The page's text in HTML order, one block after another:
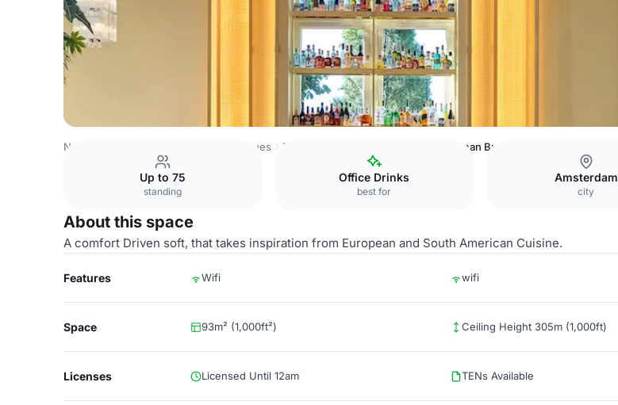
Netherlands Venues Amsterdam Venues The Hoxton, Lloyd Amsterdam Breman Brasserie
Up to 75
standing
Office Drinks
best for
Amsterdam
city
About this space
A comfort Driven soft, that takes inspiration from European and South American Cuisine.
Features Wifi wifi
Space 93m² (1,000ft²) Ceiling Height 305m (1,000ft)
Licenses Licensed Until 12am TENs Available